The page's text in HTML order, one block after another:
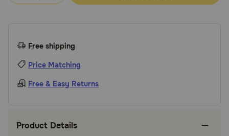
Free shipping
Price Matching
Free & Easy Returns
Product Details